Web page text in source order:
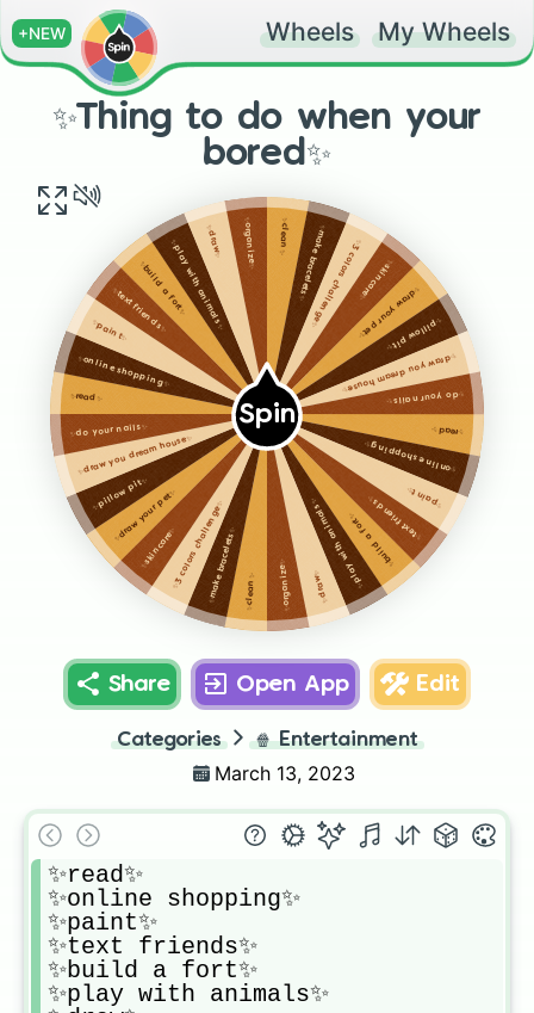
+NEW Wheels My Wheels
✨Thing to do when your
bored✨
Spin
✨read✨
✨online shopping✨
✨paint✨
✨text friends✨
✨build a fort✨
✨play with animals✨
✨draw✨
✨organize✨
✨clean✨
✨make bracelets✨
✨3 colors challenge✨
✨skincare✨
✨draw your pet✨
✨pillow pit✨
✨draw you dream house✨
✨do your nails✨
✨read✨
✨online shopping✨
✨paint✨✨text friends✨
✨build a fort✨✨play with animals✨
✨draw✨ ✨organize✨ ✨clean✨ ✨make bracelets✨✨3 colors challenge✨✨skincare✨
✨draw your pet✨
✨pillow pit✨
✨draw you dream house✨
✨do your nails✨
Share Open App Edit
Categories 🍿 Entertainment
March 13, 2023
✨read✨
✨online shopping✨
✨paint✨
✨text friends✨
✨build a fort✨
✨play with animals✨